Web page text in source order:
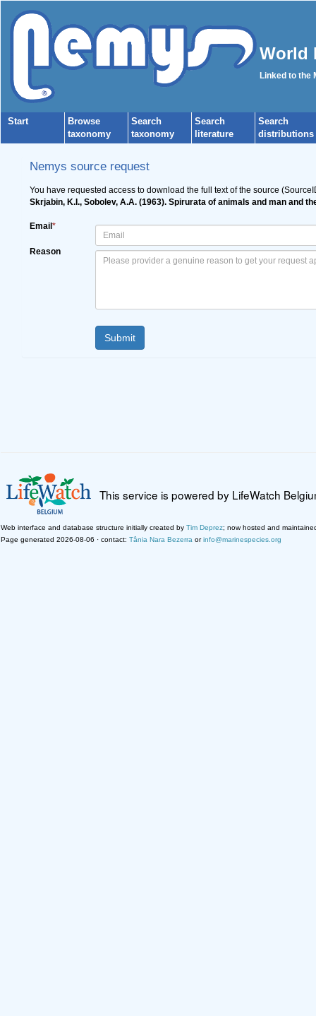
World
Linked to the
Start
Browse
taxonomy
Search
taxonomy
Search
literature
Search
distributions
Nemys source request
You have requested access to download the full text of the source
Skrjabin, K.I., Sobolev, A.A. (1963). Spirurata of animals and man and
Email *
Reason
This service is powered by LifeWatch
Web interface and database structure initially created by Tim Deprez; now hosted and
Page generated 2026-08-06 · contact: Tânia Nara Bezerra orinfo@marinespecies.org